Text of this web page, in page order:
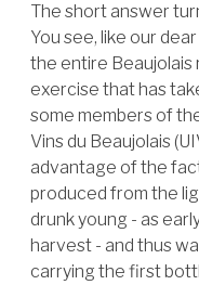
The short answer
You see, like our
the entire Beaujolais
exercise that has
some members of
Vins du Beaujolais
advantage of the
produced from the
drunk young - as
harvest - and thus
carrying the first